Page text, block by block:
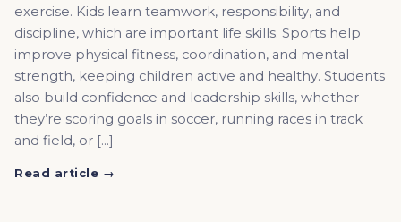
exercise. Kids learn teamwork, responsibility, and
discipline, which are important life skills. Sports help
improve physical fitness, coordination, and mental
strength, keeping children active and healthy. Students
also build confidence and leadership skills, whether
they’re scoring goals in soccer, running races in track
and field, or […]
Read article →